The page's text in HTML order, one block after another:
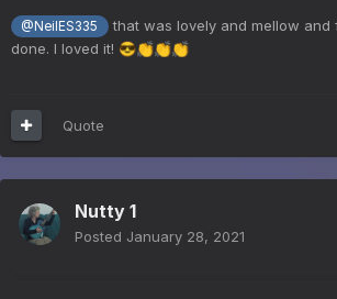
@NeilES335
that was lovely and mellow and
done. I loved it! 😎👏👏👏
Quote
Nutty 1
Posted January 28, 2021